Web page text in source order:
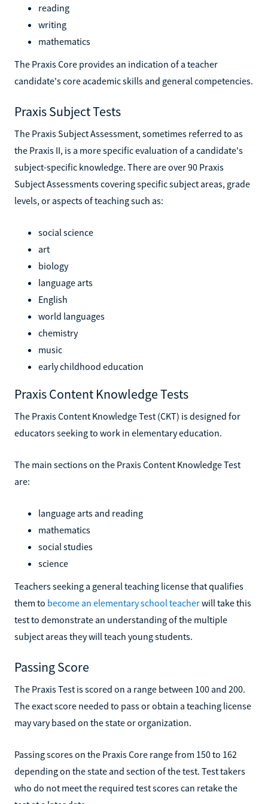
reading
writing
mathematics
The Praxis Core provides an indication of a teacher
candidate's core academic skills and general competencies.
Praxis Subject Tests
The Praxis Subject Assessment, sometimes referred to as
the Praxis II, is a more specific evaluation of a candidate's
subject-specific knowledge. There are over 90 Praxis
Subject Assessments covering specific subject areas, grade
levels, or aspects of teaching such as:
social science
art
biology
language arts
English
world languages
chemistry
music
early childhood education
Praxis Content Knowledge Tests
The Praxis Content Knowledge Test (CKT) is designed for
educators seeking to work in elementary education.
The main sections on the Praxis Content Knowledge Test
are:
language arts and reading
mathematics
social studies
science
Teachers seeking a general teaching license that qualifies
them to become an elementary school teacherwill take this
test to demonstrate an understanding of the multiple
subject areas they will teach young students.
Passing Score
The Praxis Test is scored on a range between 100 and 200.
The exact score needed to pass or obtain a teaching license
may vary based on the state or organization.
Passing scores on the Praxis Core range from 150 to 162
depending on the state and section of the test. Test takers
who do not meet the required test scores can retake the